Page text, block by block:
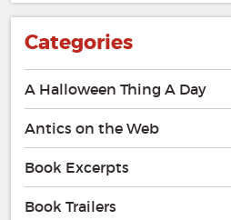
Categories
A Halloween Thing A Day
Antics on the Web
Book Excerpts
Book Trailers